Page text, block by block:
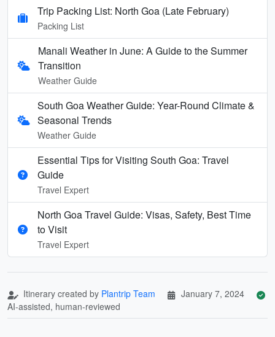
Trip Packing List: North Goa (Late February)
Packing List
Manali Weather in June: A Guide to the Summer
Transition
Weather Guide
South Goa Weather Guide: Year-Round Climate &
Seasonal Trends
Weather Guide
Essential Tips for Visiting South Goa: Travel
Guide
Travel Expert
North Goa Travel Guide: Visas, Safety, Best Time
to Visit
Travel Expert
Itinerary created by Plantrip Team
January 7, 2024
AI-assisted, human-reviewed